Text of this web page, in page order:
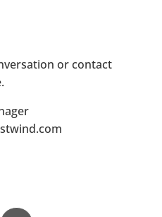
or contact